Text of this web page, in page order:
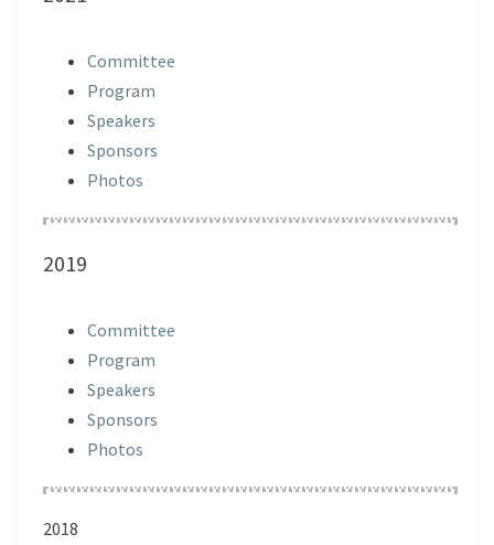
Committee
Program
Speakers
Sponsors
Photos
2019
Committee
Program
Speakers
Sponsors
Photos
2018